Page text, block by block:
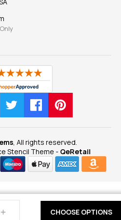
Increase
, All rights reserved.
Stencil Theme - QeRetail